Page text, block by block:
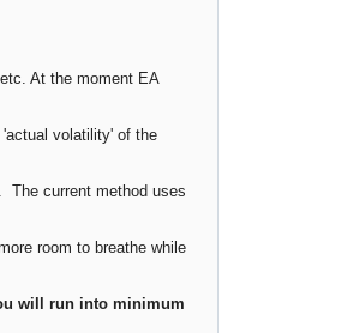
At the moment EA
volatility' of the
The current method uses
room to breathe while
will run into minimum